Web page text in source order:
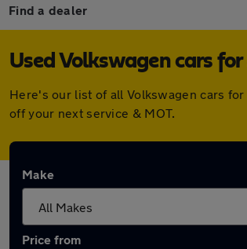
Find a dealer
Used Volkswagen cars
Here's our list of all Volkswagen cars
off your next service & MOT.
Make
Price from